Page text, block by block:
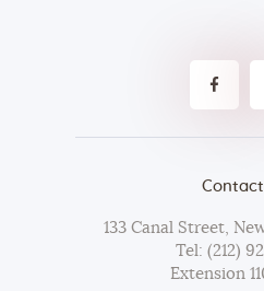
133 Canal Street,
Tel: (212)
Extension